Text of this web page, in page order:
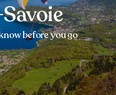
before you go